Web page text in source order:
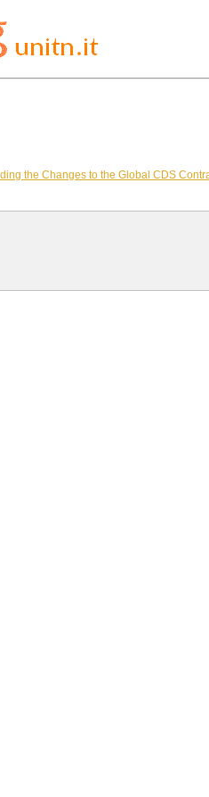
the Changes to the Global CDS